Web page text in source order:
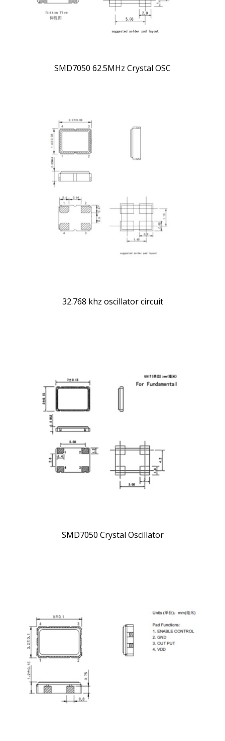
SMD7050 62.5MHz Crystal OSC
32.768 khz oscillator circuit
SMD7050 Crystal Oscillator